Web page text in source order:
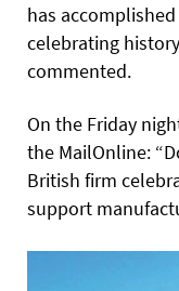
has
celebrating
commented.
On the Friday
the MailOnline:
British firm
support